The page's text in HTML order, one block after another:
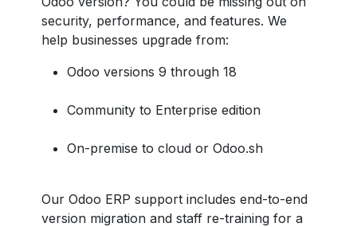
security, performance, and features. We
help businesses upgrade from:
Odoo versions 9 through 18
Community to Enterprise edition
On-premise to cloud or Odoo.sh
Our Odoo ERP support includes end-to-end
version migration and staff re-training for a